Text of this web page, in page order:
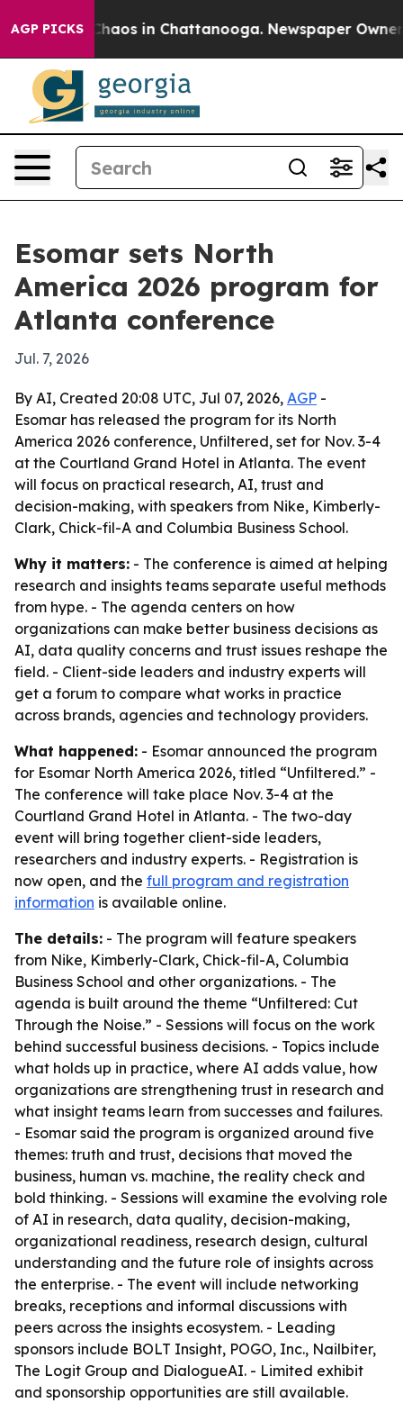
AGP PICKSChaos in Chattanooga. Newspaper Owner
Esomar sets North
America 2026 program for
Atlanta conference
Jul. 7, 2026
By AI, Created 20:08 UTC, Jul 07, 2026, AGP -
Esomar has released the program for its North
America 2026 conference, Unfiltered, set for Nov. 3-4
at the Courtland Grand Hotel in Atlanta. The event
will focus on practical research, AI, trust and
decision-making, with speakers from Nike, Kimberly-
Clark, Chick-fil-A and Columbia Business School.
Why it matters: - The conference is aimed at helping
research and insights teams separate useful methods
from hype. - The agenda centers on how
organizations can make better business decisions as
AI, data quality concerns and trust issues reshape the
field. - Client-side leaders and industry experts will
get a forum to compare what works in practice
across brands, agencies and technology providers.
What happened: - Esomar announced the program
for Esomar North America 2026, titled “Unfiltered.” -
The conference will take place Nov. 3-4 at the
Courtland Grand Hotel in Atlanta. - The two-day
event will bring together client-side leaders,
researchers and industry experts. - Registration is
now open, and the full program and registration
information is available online.
The details: - The program will feature speakers
from Nike, Kimberly-Clark, Chick-fil-A, Columbia
Business School and other organizations. - The
agenda is built around the theme “Unfiltered: Cut
Through the Noise.” - Sessions will focus on the work
behind successful business decisions. - Topics include
what holds up in practice, where AI adds value, how
organizations are strengthening trust in research and
what insight teams learn from successes and failures.
- Esomar said the program is organized around five
themes: truth and trust, decisions that moved the
business, human vs. machine, the reality check and
bold thinking. - Sessions will examine the evolving role
of AI in research, data quality, decision-making,
organizational readiness, research design, cultural
understanding and the future role of insights across
the enterprise. - The event will include networking
breaks, receptions and informal discussions with
peers across the insights ecosystem. - Leading
sponsors include BOLT Insight, POGO, Inc., Nailbiter,
The Logit Group and DialogueAI. - Limited exhibit
and sponsorship opportunities are still available.